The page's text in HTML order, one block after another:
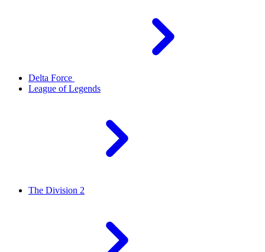
Delta Force
League of Legends
The Division 2